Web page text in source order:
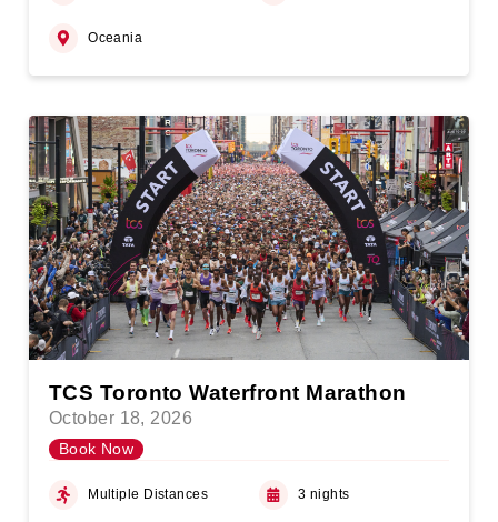
Oceania
TCS Toronto Waterfront Marathon
October 18, 2026
Book Now
Multiple Distances 3 nights